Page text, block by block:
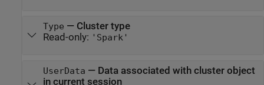
Type — Cluster type
Read-only: 'Spark'
UserData — Data associated with cluster object
in current session